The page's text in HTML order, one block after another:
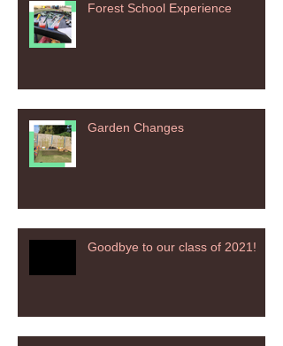
Forest School Experience
Garden Changes
Goodbye to our class of 2021!